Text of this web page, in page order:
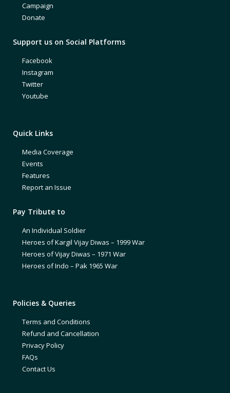
Campaign
Donate
Support us on Social Platforms
Facebook
Instagram
Twitter
Youtube
Quick Links
Media Coverage
Events
Features
Report an Issue
Pay Tribute to
An Individual Soldier
Heroes of Kargil Vijay Diwas – 1999 War
Heroes of Vijay Diwas – 1971 War
Heroes of Indo – Pak 1965 War
Policies & Queries
Terms and Conditions
Refund and Cancellation
Privacy Policy
FAQs
Contact Us